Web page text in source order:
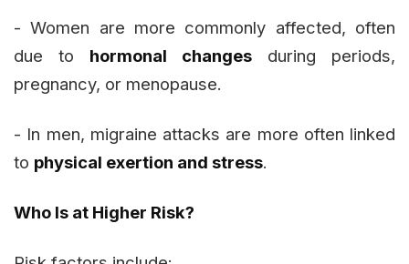
- Women are more commonly affected, often
due to hormonal changes during periods,
pregnancy, or menopause.
- In men, migraine attacks are more often linked
to physical exertion and stress.
Who Is at Higher Risk?